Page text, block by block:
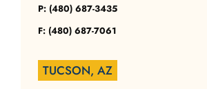
P: (480) 687-3435
F: (480) 687-7061
TUCSON, AZ